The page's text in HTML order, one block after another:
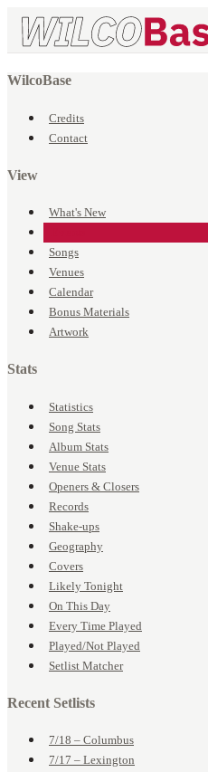
WilcoBase
Credits
Contact
View
What's New
Songs
Venues
Calendar
Bonus Materials
Artwork
Stats
Statistics
Song Stats
Album Stats
Venue Stats
Openers & Closers
Records
Shake-ups
Geography
Covers
Likely Tonight
On This Day
Every Time Played
Played/Not Played
Setlist Matcher
Recent Setlists
7/18 – Columbus
7/17 – Lexington